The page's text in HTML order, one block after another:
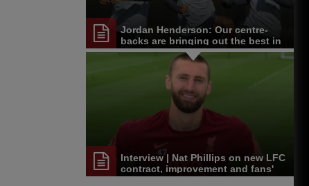
Jordan Henderson: Our centre-
backs are bringing out the best in
one another
Interview | Nat Phillips on new LFC
contract, improvement and fans'
support